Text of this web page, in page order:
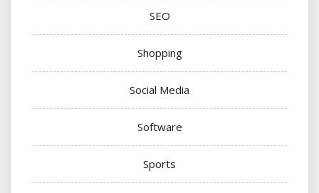
SEO
Shopping
Social Media
Software
Sports